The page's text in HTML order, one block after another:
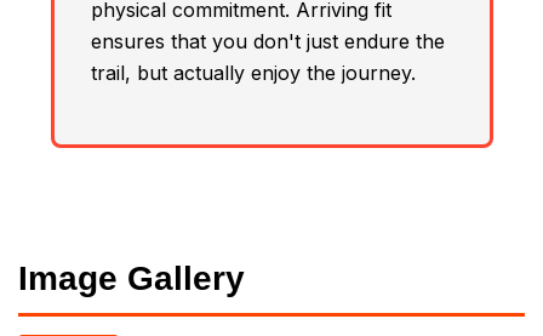
physical commitment. Arriving fit
ensures that you don't just endure the
trail, but actually enjoy the journey.
Image Gallery